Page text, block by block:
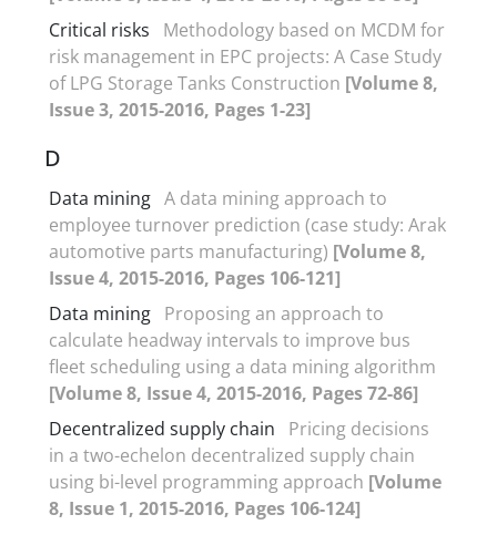
Critical risks
Methodology based on MCDM for
risk management in EPC projects: A Case Study
of LPG Storage Tanks Construction [Volume 8,
Issue 3, 2015-2016, Pages 1-23]
D
Data mining A data mining approach to
employee turnover prediction (case study: Arak
automotive parts manufacturing) [Volume 8,
Issue 4, 2015-2016, Pages 106-121]
Data mining Proposing an approach to
calculate headway intervals to improve bus
fleet scheduling using a data mining algorithm
[Volume 8, Issue 4, 2015-2016, Pages 72-86]
Decentralized supply chain
Pricing decisions
in a two-echelon decentralized supply chain
using bi-level programming approach [Volume
8, Issue 1, 2015-2016, Pages 106-124]